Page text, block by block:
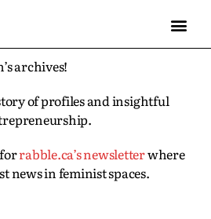
archives!
of profiles and insightful
forrabble.ca’s newsletterwhere
news in feminist spaces.